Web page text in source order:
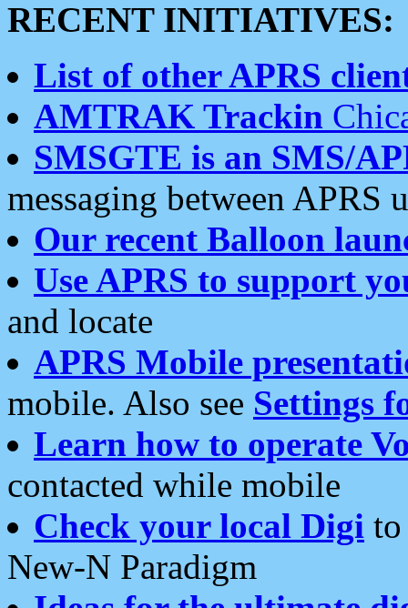
RECENT INITIATIVES:
List of other APRS
AMTRAK Trackin
SMSGTE is an SMS/
messaging between APRS
Our recent Balloon
Use APRS to support
and locate
APRS Mobile
mobile. Also see Settings
Learn how to operate
contacted while mobile
Check your local Digi
New-N Paradigm